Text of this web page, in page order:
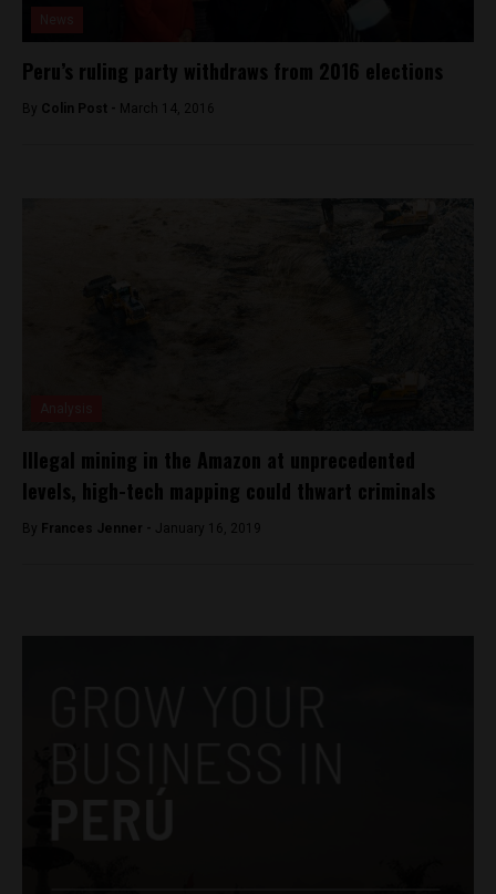
Peru’s ruling party withdraws from 2016 elections
By Colin Post - March 14, 2016
Illegal mining in the Amazon at unprecedented
levels, high-tech mapping could thwart criminals
By Frances Jenner - January 16, 2019